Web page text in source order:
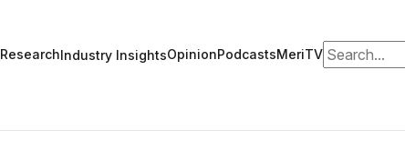
ResearchIndustry InsightsOpinionPodcastsMeriTVSearch for: